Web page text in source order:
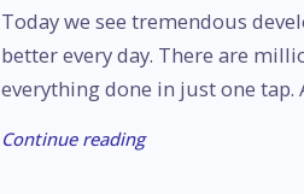
Today we see tremendous
better every day. There are
everything done in just one tap.
Continue reading